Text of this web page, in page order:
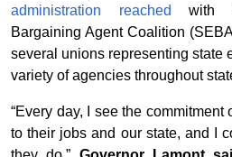
administration reached with
Bargaining Agent Coalition
several unions representing state
variety of agencies throughout
“Every day, I see the
to their jobs and our state, and I